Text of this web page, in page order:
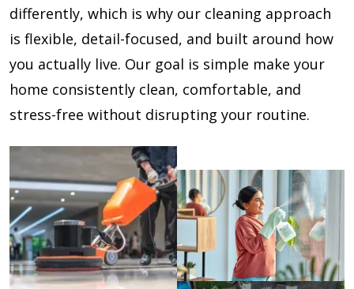
differently, which is why our cleaning approach
is flexible, detail-focused, and built around how
you actually live. Our goal is simple make your
home consistently clean, comfortable, and
stress-free without disrupting your routine.